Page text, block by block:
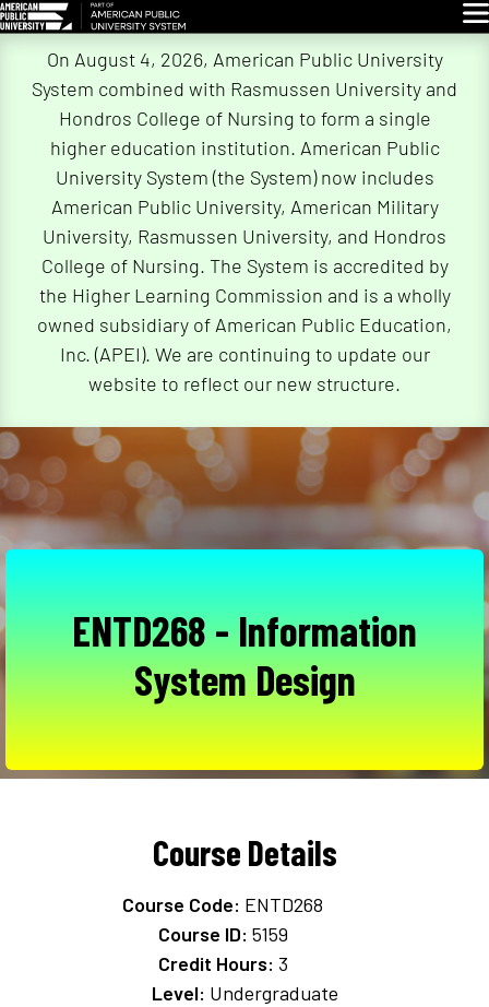
On August 4, 2026, American Public University
System combined with Rasmussen University and
Hondros College of Nursing to form a single
higher education institution. American Public
University System (the System) now includes
American Public University, American Military
University, Rasmussen University, and Hondros
College of Nursing. The System is accredited by
the Higher Learning Commission and is a wholly
owned subsidiary of American Public Education,
Inc. (APEI). We are continuing to update our
website to reflect our new structure.
ENTD268 - Information
System Design
Course Details
Course Code: ENTD268
Course ID: 5159
Credit Hours: 3
Level: Undergraduate